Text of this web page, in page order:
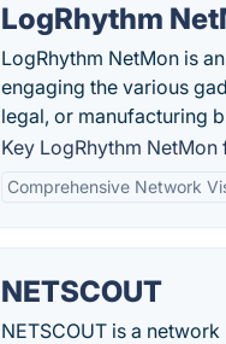
LogRhythm
LogRhythm NetMon is
engaging the various
legal, or manufacturing
Key LogRhythm NetMon
Comprehensive Network
NETSCOUT
NETSCOUT is a